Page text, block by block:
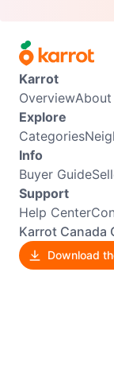
Karrot
Overview
Explore
Categories
Info
Buyer Guide
Support
Help Center
Karrot Canada
Download